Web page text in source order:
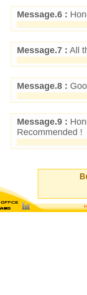
Message.6 :
Message.7 : All
Message.8 :
Message.9 :
Recommended !